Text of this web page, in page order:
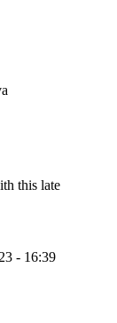
this late
- 16:39